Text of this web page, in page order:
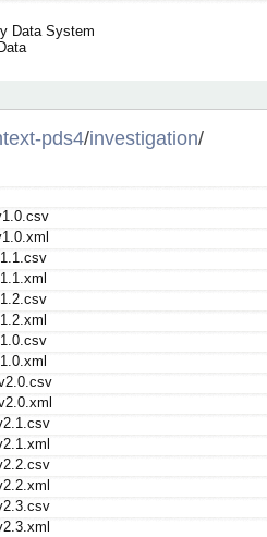
Data System
pds4/investigation/